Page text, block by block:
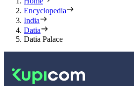
Encyclopedia
India
Datia
Datia Palace